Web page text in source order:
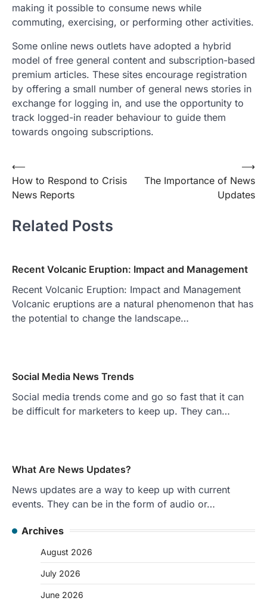
making it possible to consume news while
commuting, exercising, or performing other activities.
Some online news outlets have adopted a hybrid
model of free general content and subscription-based
premium articles. These sites encourage registration
by offering a small number of general news stories in
exchange for logging in, and use the opportunity to
track logged-in reader behaviour to guide them
towards ongoing subscriptions.
Post
navigation
⟵
How to Respond to Crisis
News Reports
The Importance of News
Updates
⟶
Related Posts
Recent Volcanic Eruption: Impact and Management
Recent Volcanic Eruption: Impact and Management
Volcanic eruptions are a natural phenomenon that has
the potential to change the landscape…
Social Media News Trends
Social media trends come and go so fast that it can
be difficult for marketers to keep up. They can…
What Are News Updates?
News updates are a way to keep up with current
events. They can be in the form of audio or…
Archives
August 2026
July 2026
June 2026